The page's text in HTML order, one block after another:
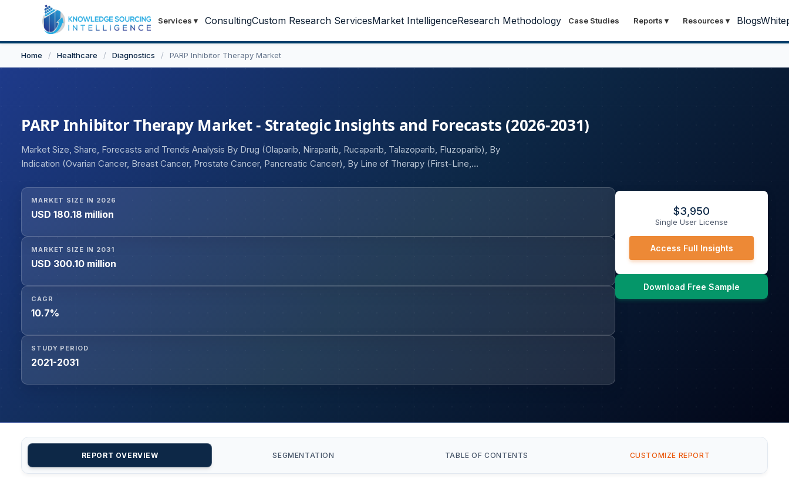
Services ▾ ConsultingCustom Research ServicesMarket IntelligenceResearch Methodology Case Studies Reports ▾ Resources ▾ Blogs
Home / Healthcare / Diagnostics / PARP Inhibitor Therapy Market
PARP Inhibitor Therapy Market - Strategic Insights and Forecasts (2026-2031)
Market Size, Share, Forecasts and Trends Analysis By Drug (Olaparib, Niraparib, Rucaparib, Talazoparib, Fluzoparib), By
Indication (Ovarian Cancer, Breast Cancer, Prostate Cancer, Pancreatic Cancer), By Line of Therapy (First-Line,
MARKET SIZE IN 2026
USD 180.18 million
MARKET SIZE IN 2031
USD 300.10 million
CAGR
10.7%
STUDY PERIOD
2021-2031
$3,950
Single User License
Access Full Insights
Download Free Sample
REPORT OVERVIEW SEGMENTATION TABLE OF CONTENTS CUSTOMIZE REPORT